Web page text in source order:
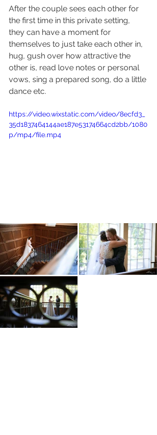
After the couple sees each other for
the first time in this private setting,
they can have a moment for
themselves to just take each other in,
hug, gush over how attractive the
other is, read love notes or personal
vows, sing a prepared song, do a little
dance etc.
https://video.wixstatic.com/video/8ecfd3_
35d1837464144ae187e53174664cd2bb/1080
p/mp4/file.mp4